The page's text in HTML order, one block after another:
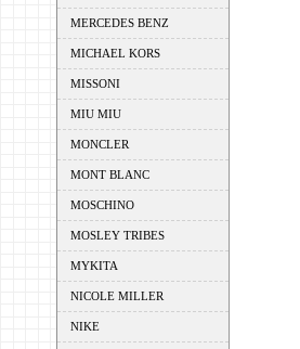
MERCEDES BENZ
MICHAEL KORS
MISSONI
MIU MIU
MONCLER
MONT BLANC
MOSCHINO
MOSLEY TRIBES
MYKITA
NICOLE MILLER
NIKE